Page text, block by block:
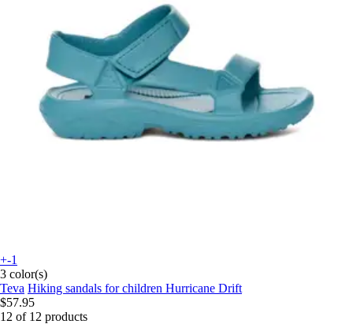
+-1
3 color(s)
Teva Hiking sandals for children Hurricane Drift
$57.95
12 of 12 products